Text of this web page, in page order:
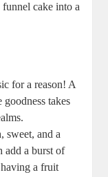
cake ‌into a
for ‍a reason! A
takes
sweet, and a
add a burst of
a ‌fruit